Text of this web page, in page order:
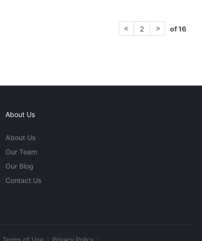
2 of 16
About Us
About Us
Our Team
Our Blog
Contact Us
Terms of Use Privacy Policy